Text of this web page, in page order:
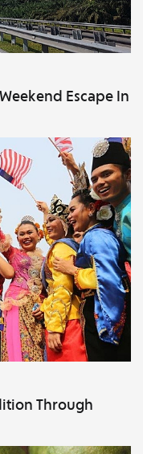
Escape In
Through